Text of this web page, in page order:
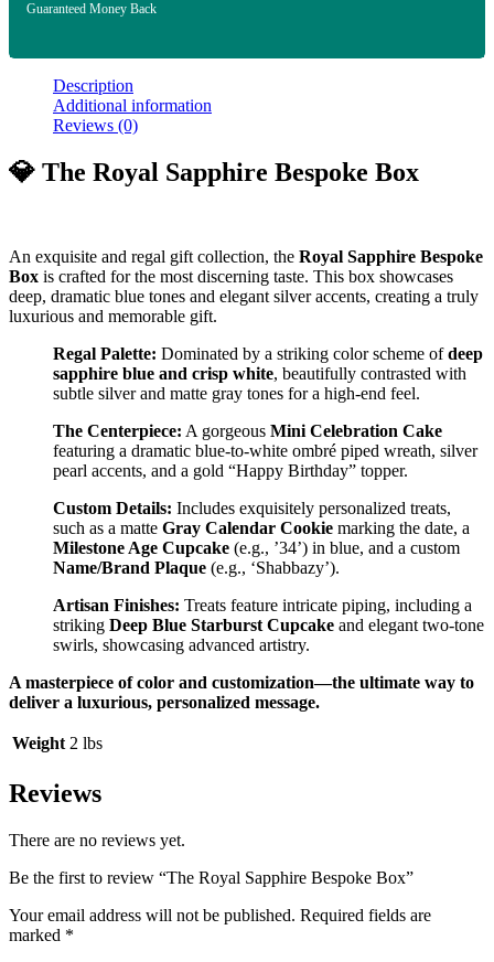
Guaranteed Money Back
Description
Additional information
Reviews (0)
💎 The Royal Sapphire Bespoke Box
An exquisite and regal gift collection, the Royal Sapphire Bespoke
Box is crafted for the most discerning taste. This box showcases
deep, dramatic blue tones and elegant silver accents, creating a truly
luxurious and memorable gift.
Regal Palette: Dominated by a striking color scheme ofdeep
sapphire blue and crisp white, beautifully contrasted with
subtle silver and matte gray tones for a high-end feel.
The Centerpiece: A gorgeous Mini Celebration Cake
featuring a dramatic blue-to-white ombré piped wreath, silver
pearl accents, and a gold “Happy Birthday” topper.
Custom Details: Includes exquisitely personalized treats,
such as a matte Gray Calendar Cookie marking the date, a
Milestone Age Cupcake (e.g., ’34’) in blue, and a custom
Name/Brand Plaque (e.g., ‘Shabbazy’).
Artisan Finishes: Treats feature intricate piping, including a
striking Deep Blue Starburst Cupcake and elegant two-tone
swirls, showcasing advanced artistry.
A masterpiece of color and customization—the ultimate way to
deliver a luxurious, personalized message.
Weight 2 lbs
Reviews
There are no reviews yet.
Be the first to review “The Royal Sapphire Bespoke Box”
Your email address will not be published. Required fields are
marked *